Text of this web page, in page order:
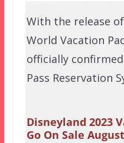
With the release
World Vacation
officially
Pass Reservation
Disneyland 2023
Go On Sale